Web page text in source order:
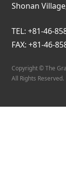
Shonan
TEL: +81-46-
FAX: +81-46-
Copyright © The
All Rights Reserved.